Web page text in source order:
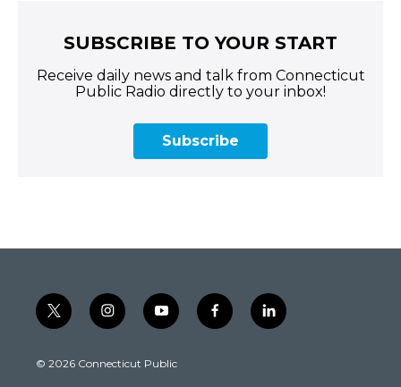
SUBSCRIBE TO YOUR START
Receive daily news and talk from Connecticut
Public Radio directly to your inbox!
Subscribe
t
w
t
i
n
t
y
o
t
f
a
l
i
© 2026 Connecticut Public